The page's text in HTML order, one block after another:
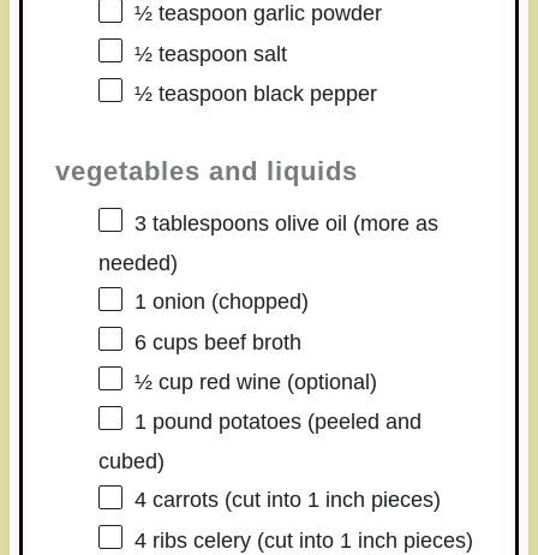
½ teaspoon garlic powder
½ teaspoon salt
½ teaspoon black pepper
vegetables and liquids
3 tablespoonsolive oil (more as
needed)
1onion (chopped)
6 cupsbeef broth
½ cupred wine (optional)
1pound potatoes (peeled and
cubed)
4carrots (cut into 1inch pieces)
4ribs celery (cut into 1 inch pieces)